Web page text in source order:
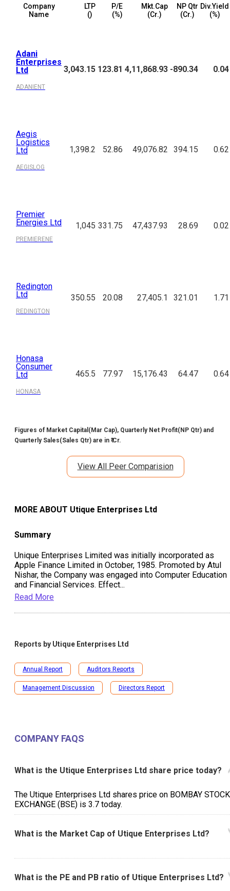
Company
Name
LTP
(₹)
P/E
(%)
Mkt.Cap
(₹Cr.)
NP Qtr
(₹Cr.)
Div.Yield
(%)
Adani
Enterprises
Ltd
ADANIENT
3,043.15 123.81 4,11,868.93 -890.34 0.04
Aegis
Logistics
Ltd
AEGISLOG
1,398.2 52.86 49,076.82 394.15 0.62
Premier
Energies Ltd
PREMIERENE
1,045 331.75 47,437.93 28.69 0.02
Redington
Ltd
REDINGTON
350.55 20.08 27,405.1 321.01 1.71
Honasa
Consumer
Ltd
HONASA
465.5 77.97 15,176.43 64.47 0.64
Figures of Market Capital(Mar Cap), Quarterly Net Profit(NP Qtr) and
Quarterly Sales(Sales Qtr) are in ₹ Cr.
View All Peer Comparision
MORE ABOUT Utique Enterprises Ltd
Summary
Unique Enterprises Limited was initially incorporated as
Apple Finance Limited in October, 1985. Promoted by Atul
Nishar, the Company was engaged into Computer Education
and Financial Services. Effect...
Read More
Reports by Utique Enterprises Ltd
Annual Report Auditors Reports
Management Discussion Directors Report
COMPANY FAQS
What is the Utique Enterprises Ltd share price today?
The Utique Enterprises Ltd shares price on BOMBAY STOCK
EXCHANGE (BSE) is ₹3.7 today.
What is the Market Cap of Utique Enterprises Ltd?
What is the PE and PB ratio of Utique Enterprises Ltd?